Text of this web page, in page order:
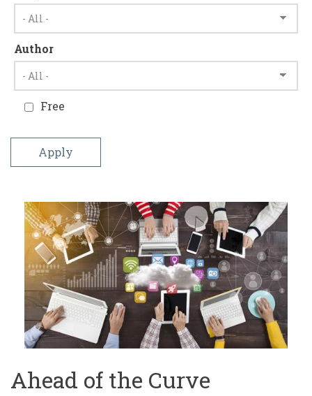
Author
Free
Ahead of the Curve